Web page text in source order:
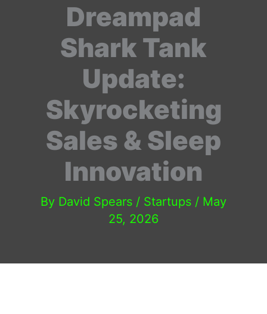
Dreampad
Shark Tank
Update:
Skyrocketing
Sales & Sleep
Innovation
By David Spears / Startups / May
25, 2026